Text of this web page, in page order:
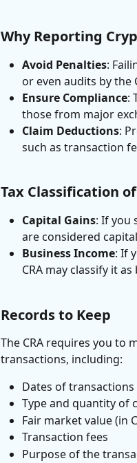
Why Reporting
Avoid Penalties:
or even audits by the
Ensure Compliance:
those from major
Claim Deductions:
such as transaction
Tax Classification
Capital Gains: If you
are considered
Business Income: If
CRA may classify it
Records to Keep
The CRA requires you to
transactions, including:
Dates of transactions
Type and quantity of
Fair market value (in
Transaction fees
Purpose of the